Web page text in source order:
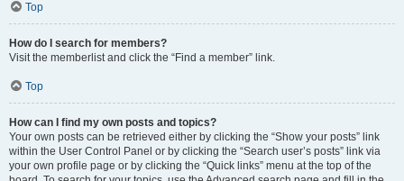
Top
How do I search for members?
Visit the memberlist and click the “Find a member” link.
Top
How can I find my own posts and topics?
Your own posts can be retrieved either by clicking the “Show your posts” link
within the User Control Panel or by clicking the “Search user’s posts” link via
your own profile page or by clicking the “Quick links” menu at the top of the